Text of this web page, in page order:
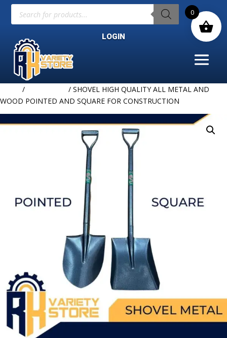
Products
search
LOGIN
/
/ SHOVEL HIGH QUALITY ALL METAL AND
WOOD POINTED AND SQUARE FOR CONSTRUCTION
0